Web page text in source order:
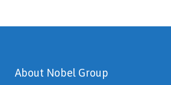
About Nobel Group